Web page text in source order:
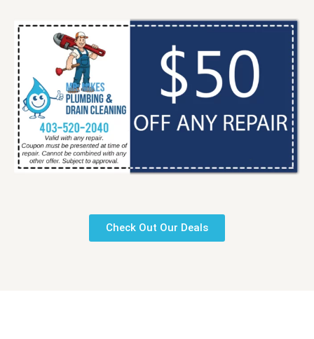
Check Out Our Deals